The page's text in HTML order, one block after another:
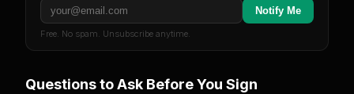
Notify Me
Free. No spam. Unsubscribe anytime.
Questions to Ask Before You Sign